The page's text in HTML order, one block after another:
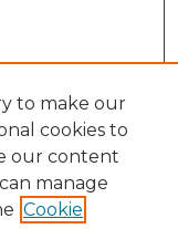
to make our
cookies to
our content
manage
Cookie